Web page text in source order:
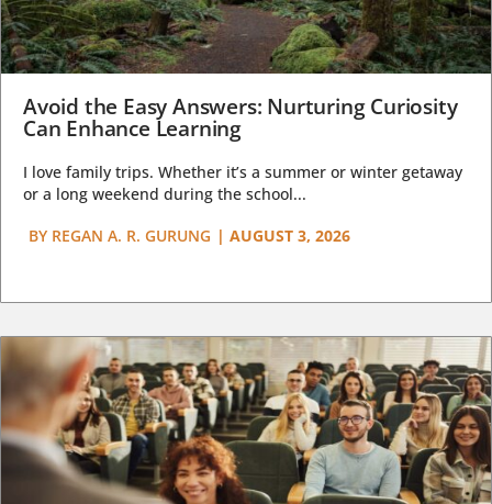
Avoid the Easy Answers: Nurturing Curiosity
Can Enhance Learning
I love family trips. Whether it’s a summer or winter getaway
or a long weekend during the school...
BY REGAN A. R. GURUNG | AUGUST 3, 2026